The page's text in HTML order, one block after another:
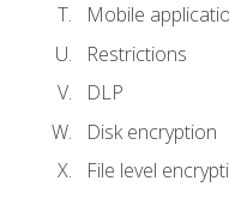
Mobile
Restrictions
DLP
Disk encryption
File level